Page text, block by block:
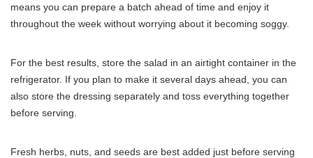
means you can prepare a batch ahead of time and enjoy it
throughout the week without worrying about it becoming soggy.
For the best results, store the salad in an airtight container in the
refrigerator. If you plan to make it several days ahead, you can
also store the dressing separately and toss everything together
before serving.
Fresh herbs, nuts, and seeds are best added just before serving